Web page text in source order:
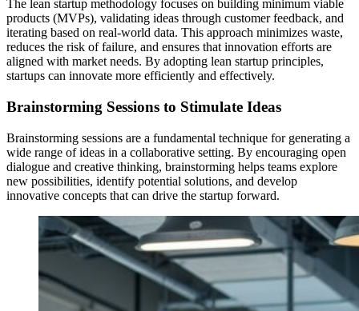
The lean startup methodology focuses on building minimum viable
products (MVPs), validating ideas through customer feedback, and
iterating based on real-world data. This approach minimizes waste,
reduces the risk of failure, and ensures that innovation efforts are
aligned with market needs. By adopting lean startup principles,
startups can innovate more efficiently and effectively.
Brainstorming Sessions to Stimulate Ideas
Brainstorming sessions are a fundamental technique for generating a
wide range of ideas in a collaborative setting. By encouraging open
dialogue and creative thinking, brainstorming helps teams explore
new possibilities, identify potential solutions, and develop
innovative concepts that can drive the startup forward.